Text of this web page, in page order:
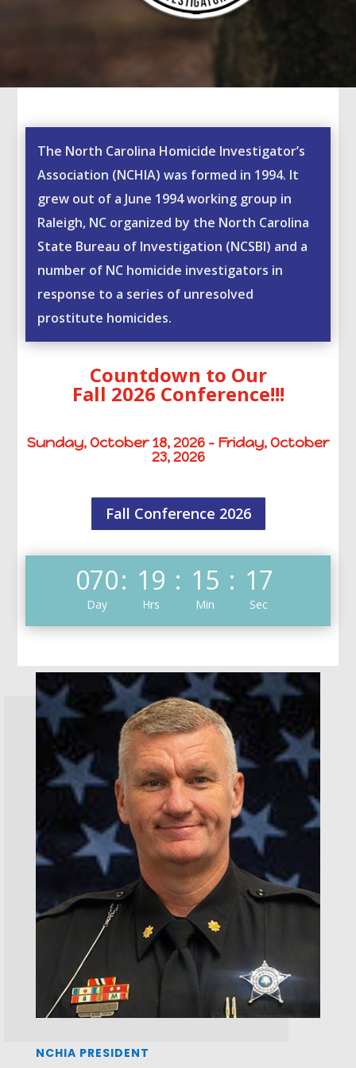
The North Carolina Homicide Investigator’s
Association (NCHIA) was formed in 1994. It
grew out of a June 1994 working group in
Raleigh, NC organized by the North Carolina
State Bureau of Investigation (NCSBI) and a
number of NC homicide investigators in
response to a series of unresolved
prostitute homicides.
Countdown to Our
Fall 2026 Conference!!!
Sunday, October 18, 2026 – Friday, October
23, 2026
Fall Conference 2026
070
Day
: 19
Hrs
: 15
Min
: 16
Sec
NCHIA PRESIDENT